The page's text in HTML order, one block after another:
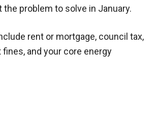
the problem to solve in January.
rent or mortgage, council tax,
fines, and your core energy